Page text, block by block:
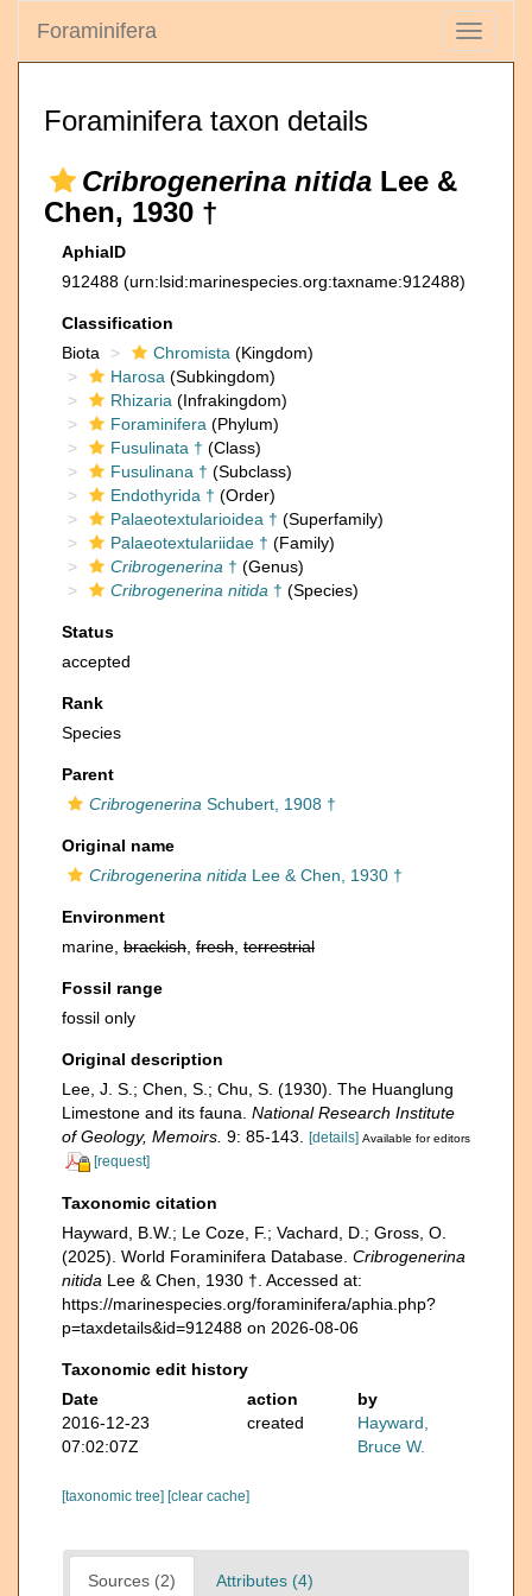
Toggle
Foraminifera
Foraminifera taxon details
Cribrogenerina nitida Lee &
Chen, 1930 †
AphiaID
912488 (urn:lsid:marinespecies.org:taxname:912488)
Classification
Biota
Chromista (Kingdom)
Harosa (Subkingdom)
Rhizaria (Infrakingdom)
Foraminifera (Phylum)
Fusulinata † (Class)
Fusulinana † (Subclass)
Endothyrida † (Order)
Palaeotextularioidea † (Superfamily)
Palaeotextulariidae † (Family)
Cribrogenerina † (Genus)
Cribrogenerina nitida † (Species)
Status
accepted
Rank
Species
Parent
Cribrogenerina Schubert, 1908 †
Original name
Cribrogenerina nitida Lee & Chen, 1930 †
Environment
marine, brackish fresh terrestrial
Fossil range
fossil only
Original description
Lee, J. S.; Chen, S.; Chu, S. (1930). The Huanglung
Limestone and its fauna. National Research Institute
of Geology, Memoirs. 9: 85-143. [details] Available for editors
[request]
Taxonomic citation
Hayward, B.W.; Le Coze, F.; Vachard, D.; Gross, O.
(2025). World Foraminifera Database. Cribrogenerina
nitida Lee & Chen, 1930 †. Accessed at:
https://marinespecies.org/foraminifera/aphia.php?
p=taxdetails&id=912488 on 2026-08-06
Taxonomic edit history
Date
action
by
2016-12-23
07:02:07Z
created
Hayward,
Bruce W.
[taxonomic tree] [clear cache]
Sources (2) Attributes (4)